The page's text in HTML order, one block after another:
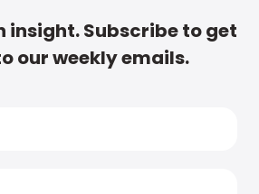
insight. Subscribe to get
our weekly emails.